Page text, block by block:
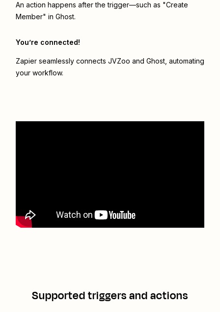
An action happens after the trigger—such as "Create
Member" in Ghost.
You’re connected!
Zapier seamlessly connects JVZoo and Ghost , automating
your workflow.
Supported triggers and actions